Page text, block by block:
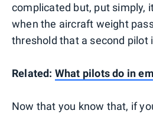
complicated but, put simply,
when the aircraft weight
threshold that a second pilot
Related: What pilots do in
Now that you know that, if